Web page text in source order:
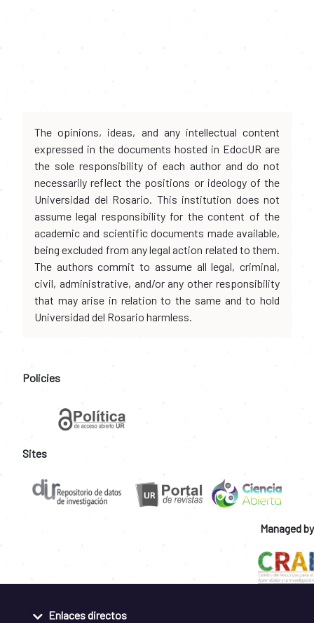
The opinions, ideas, and any intellectual content
expressed in the documents hosted in EdocUR are
the sole responsibility of each author and do not
necessarily reflect the positions or ideology of the
Universidad del Rosario. This institution does not
assume legal responsibility for the content of the
academic and scientific documents made available,
being excluded from any legal action related to them.
The authors commit to assume all legal, criminal,
civil, administrative, and/or any other responsibility
that may arise in relation to the same and to hold
Universidad del Rosario harmless.
Policies
Sites
Managed by
Enlaces directos